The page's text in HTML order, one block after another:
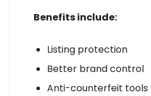
Benefits include:
Listing protection
Better brand control
Anti-counterfeit tools